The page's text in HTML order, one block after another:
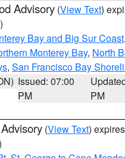
Advisory (View Text)
Bay and Big Sur Coast,
Monterey Bay, North
, San Francisco Bay
Issued: 07:00
PM
PM
(View Text)